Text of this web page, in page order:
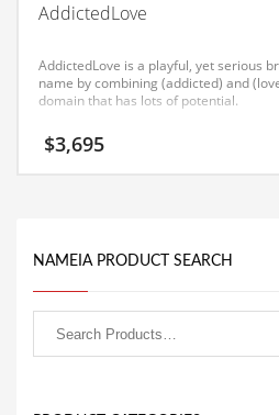
Equipment
Ethnic
Export
Eyes
Family Life and Related
Farm
AddictedLove
AddictedLove is a playful, yet serious
name by combining (addicted) and
domain that has lots of potential.
$3,695
NAMEIA PRODUCT SEARCH